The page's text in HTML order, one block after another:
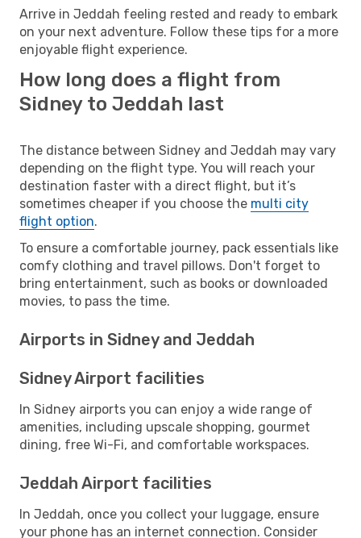
Arrive in Jeddah feeling rested and ready to embark
on your next adventure. Follow these tips for a more
enjoyable flight experience.
How long does a flight from
Sidney to Jeddah last
The distance between Sidney and Jeddah may vary
depending on the flight type. You will reach your
destination faster with a direct flight, but it’s
sometimes cheaper if you choose the multi city
flight option.
To ensure a comfortable journey, pack essentials like
comfy clothing and travel pillows. Don't forget to
bring entertainment, such as books or downloaded
movies, to pass the time.
Airports in Sidney and Jeddah
Sidney Airport facilities
In Sidney airports you can enjoy a wide range of
amenities, including upscale shopping, gourmet
dining, free Wi-Fi, and comfortable workspaces.
Jeddah Airport facilities
In Jeddah, once you collect your luggage, ensure
your phone has an internet connection. Consider